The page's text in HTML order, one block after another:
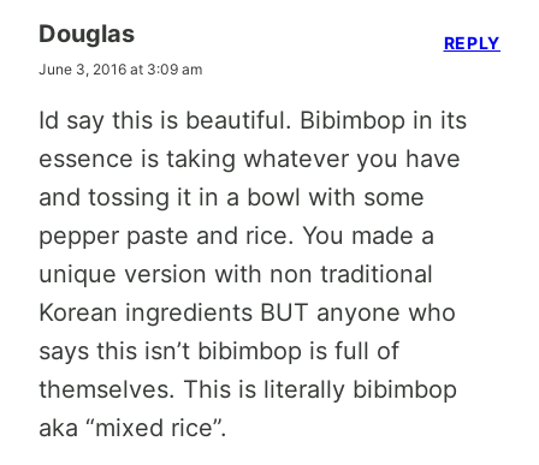
Douglas
June 3, 2016 at 3:09 am
Id say this is beautiful. Bibimbop in its
essence is taking whatever you have
and tossing it in a bowl with some
pepper paste and rice. You made a
unique version with non traditional
Korean ingredients BUT anyone who
says this isn’t bibimbop is full of
themselves. This is literally bibimbop
aka “mixed rice”.
REPLY